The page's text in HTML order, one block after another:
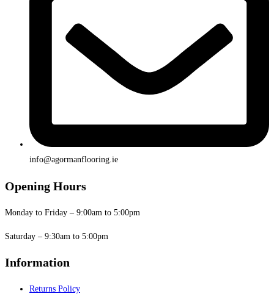
info@agormanflooring.ie
Opening Hours
Monday to Friday – 9:00am to 5:00pm
Saturday – 9:30am to 5:00pm
Information
Returns Policy